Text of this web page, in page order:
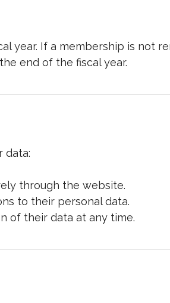
year. If a membership is not
end of the fiscal year.
data:
through the website.
to their personal data.
of their data at any time.